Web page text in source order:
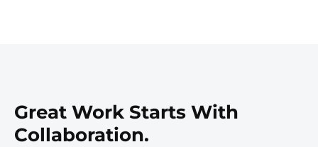
Great Work Starts With
Collaboration.